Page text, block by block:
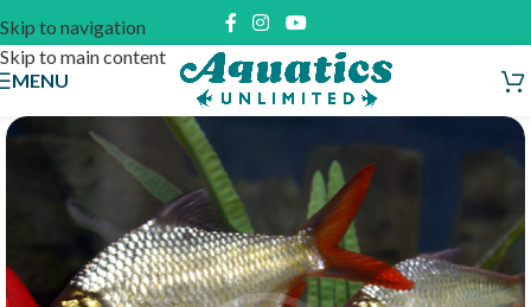
Skip to navigation
Skip to main content
MENU